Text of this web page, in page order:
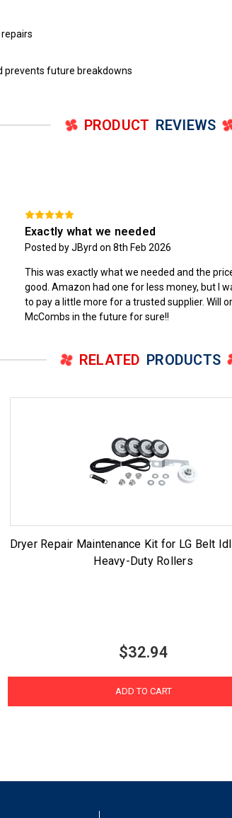
prevents future breakdowns
PRODUCT REVIEWS
Exactly what we needed
Posted by JByrd on 8th Feb 2026
This was exactly what we needed and the
good. Amazon had one for less money, but I
to pay a little more for a trusted supplier. Will
McCombs in the future for sure!!
RELATED PRODUCTS
Dryer Repair Maintenance Kit for LG Belt
Heavy-Duty Rollers
$32.94
ADD TO CART